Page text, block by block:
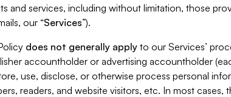
and services, including without limitation, those
our “Services”).
does not generally apply to our Services’
accountholder or advertising accountholder
use, disclose, or otherwise process personal
readers, and website visitors, etc. In most